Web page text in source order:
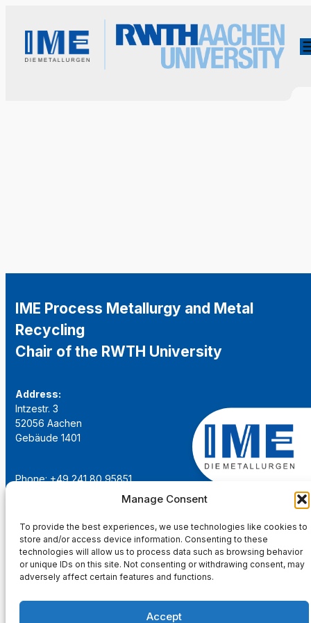
Manage Consent
To provide the best experiences, we use technologies like cookies to
store and/or access device information. Consenting to these
technologies will allow us to process data such as browsing behavior
or unique IDs on this site. Not consenting or withdrawing consent, may
adversely affect certain features and functions.
Accept
IME Process Metallurgy and Metal
Recycling
Chair of the RWTH University
Address:
Intzestr. 3
52056 Aachen
Gebäude 1401
Phone: +49 241 80 95851
institut@ime-aachen.de
www.metallurgie.rwth-aachen.de
Social Network: